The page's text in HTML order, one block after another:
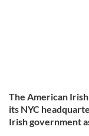
The American
its NYC
Irish government